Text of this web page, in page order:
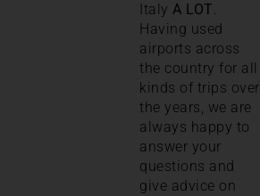
Italy A LOT.
Having used
airports across
the country for all
kinds of trips over
the years, we are
always happy to
answer your
questions and
give advice on